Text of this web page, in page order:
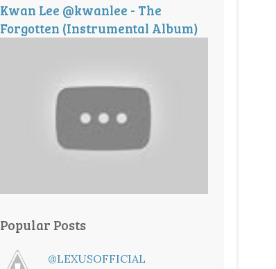
Kwan Lee @kwanlee - The
Forgotten (Instrumental Album)
Popular Posts
@LEXUSOFFICIAL